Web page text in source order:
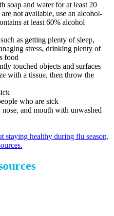
soap and water for at least 20
not available, use an alcohol-
at least 60% alcohol
as getting plenty of sleep,
stress, drinking plenty of
food
touched objects and surfaces
with a tissue, then throw the
who are sick
and mouth with unwashed
staying healthy during flu season,